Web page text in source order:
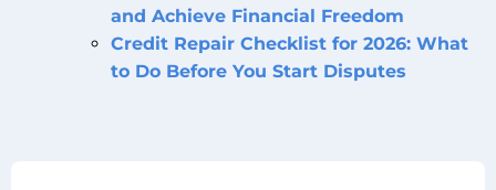
and Achieve Financial Freedom
Credit Repair Checklist for 2026: What
to Do Before You Start Disputes